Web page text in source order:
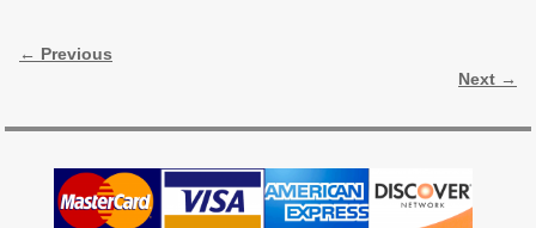
Image navigation
← Previous
Next →